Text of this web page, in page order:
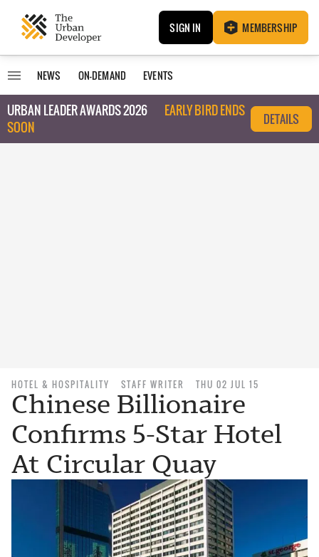
SIGN IN MEMBERSHIP
NEWS ON-DEMAND EVENTS
URBAN LEADER AWARDS 2026
EARLY BIRD ENDS
SOON
DETAILS
HOTEL & HOSPITALITY STAFF WRITER THU 02 JUL 15
Chinese Billionaire
Confirms 5-Star Hotel
At Circular Quay